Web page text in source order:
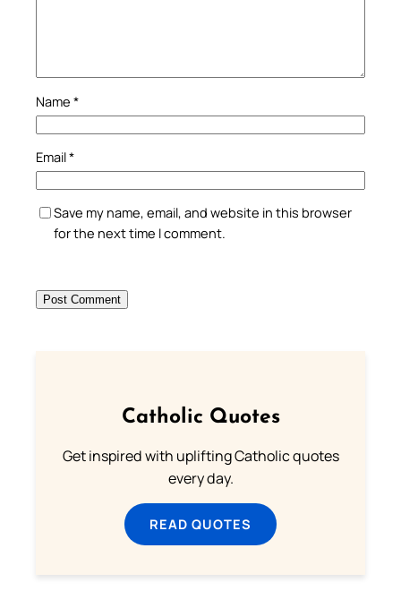
Name *
Email*
Save my name, email, and website in this browser
for the next time I comment.
Catholic Quotes
Get inspired with uplifting Catholic quotes
every day.
READ QUOTES